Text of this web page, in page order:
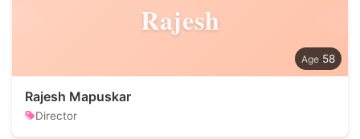
Rajesh
58
Rajesh Mapuskar
Director